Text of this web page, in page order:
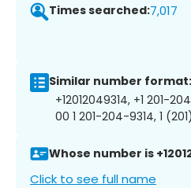
Times searched:7,017
Similar number format:
+12012049314, +1 201-
00 1 201-204-9314, 1
Whose number is
Click to see full name